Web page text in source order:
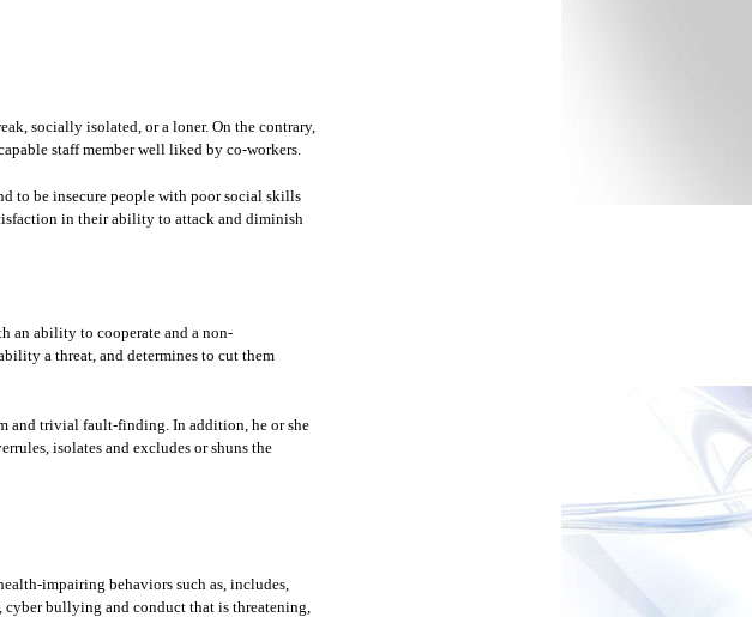
socially isolated, or a loner. On the contrary,
staff member well liked by co-workers.
to be insecure people with poor social skills
in their ability to attack and diminish
an ability to cooperate and a non-
a threat, and determines to cut them
and trivial fault-finding. In addition, he or she
isolates and excludes or shuns the
impairing behaviors such as, includes,
cyber bullying and conduct that is threatening,